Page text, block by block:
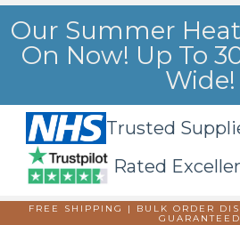
Our Summer
On Now! Up To
Wide!
Trusted
Rated
FREE SHIPPING | BULK ORDER
GUARANTEED